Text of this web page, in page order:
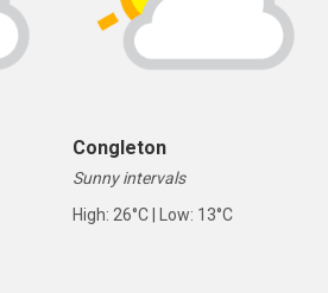
Congleton
Sunny intervals
High: 26°C | Low: 13°C